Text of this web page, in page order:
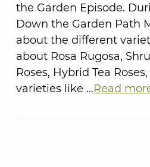
the Garden Episode.
Down the Garden Path
about the different
about Rosa Rugosa,
Roses, Hybrid Tea
varieties like …Read